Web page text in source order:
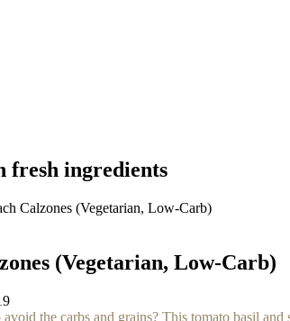
fresh ingredients
Calzones (Vegetarian, Low-Carb)
(Vegetarian, Low-Carb)